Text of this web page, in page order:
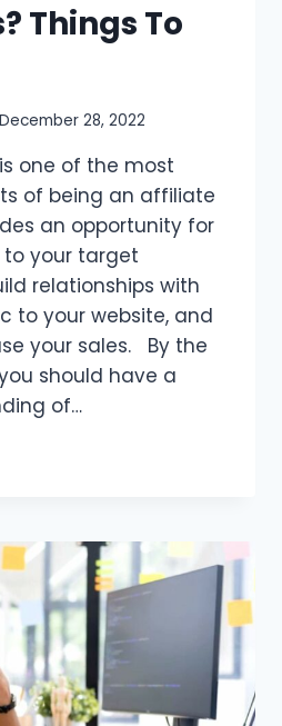
Things To
December 28, 2022
one of the most
of being an affiliate
an opportunity for
your target
relationships with
to your website, and
your sales. By the
should have a
of…